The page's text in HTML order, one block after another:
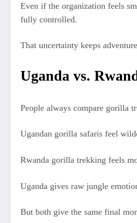
Even if the organization feels
fully controlled.
That uncertainty keeps
Uganda vs.
People always compare gorilla
Ugandan gorilla safaris feel
Rwanda gorilla trekking feels
Uganda gives raw jungle
But both give the same final